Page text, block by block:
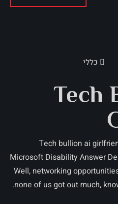
כללי
Tech
Tech bullion ai
Microsoft Disability Answer
Well, networking
none of us got out much,